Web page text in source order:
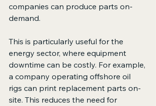
companies can produce parts on-
demand.
This is particularly useful for the
energy sector, where equipment
downtime can be costly. For example,
a company operating offshore oil
rigs can print replacement parts on-
site. This reduces the need for